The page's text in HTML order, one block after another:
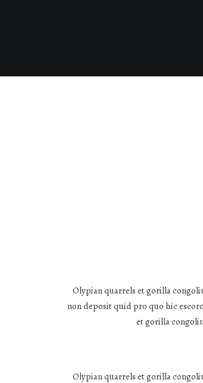
Olypian quarrels et gorilla
non deposit quid pro quo hic
et gorilla
Olypian quarrels et gorilla